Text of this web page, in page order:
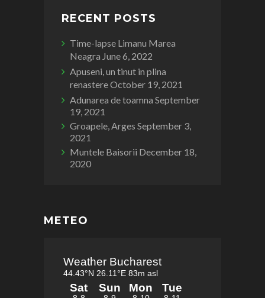
RECENT POSTS
Time-lapse Limanu Marea
Neagra June 6, 2022
Apuseni, un tinut in plina
renastereOctober 19, 2021
Adunarea de toamna September
19, 2021
Groapele, Arges September 3,
2021
Muntele Baisorii December 18,
2020
METEO